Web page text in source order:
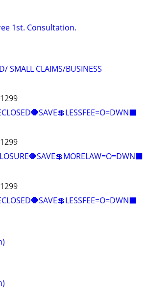
1st. Consultation.
SMALL CLAIMS/BUSINESS